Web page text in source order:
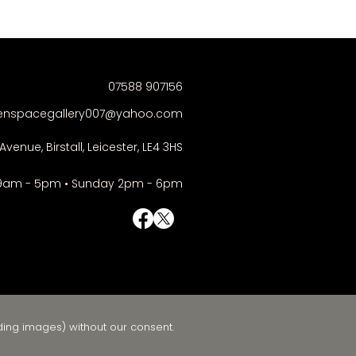
07588 907156
Birstall, Leicester, LE4 3HS
- 5pm • Sunday 2pm - 6pm
images) without our consent.